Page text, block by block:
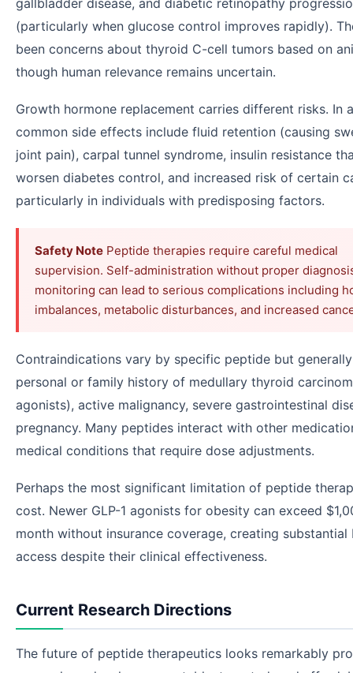
gallbladder disease, and diabetic retinopathy
(particularly when glucose control improves rapidly).
been concerns about thyroid C-cell tumors based on
though human relevance remains uncertain.
Growth hormone replacement carries different risks. In
common side effects include fluid retention (causing
joint pain), carpal tunnel syndrome, insulin resistance
worsen diabetes control, and increased risk of certain
particularly in individuals with predisposing factors.
Safety Note Peptide therapies require careful medical
supervision. Self-administration without proper
monitoring can lead to serious complications including
imbalances, metabolic disturbances, and increased
Contraindications vary by specific peptide but
personal or family history of medullary thyroid
agonists), active malignancy, severe gastrointestinal
pregnancy. Many peptides interact with other
medical conditions that require dose adjustments.
Perhaps the most significant limitation of peptide
cost. Newer GLP-1 agonists for obesity can exceed
month without insurance coverage, creating substantial
access despite their clinical effectiveness.
Current Research Directions
The future of peptide therapeutics looks remarkably